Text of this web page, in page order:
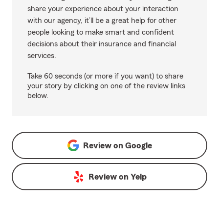
share your experience about your interaction
with our agency, it’ll be a great help for other
people looking to make smart and confident
decisions about their insurance and financial
services.
Take 60 seconds (or more if you want) to share
your story by clicking on one of the review links
below.
Review on Google
Review on Yelp